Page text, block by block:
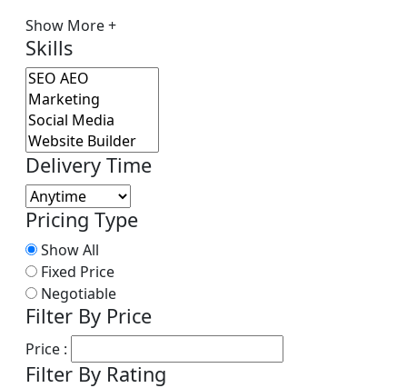
Show More +
Skills
Delivery Time
Pricing Type
Show All
Fixed Price
Negotiable
Filter By Price
Price :
Filter By Rating